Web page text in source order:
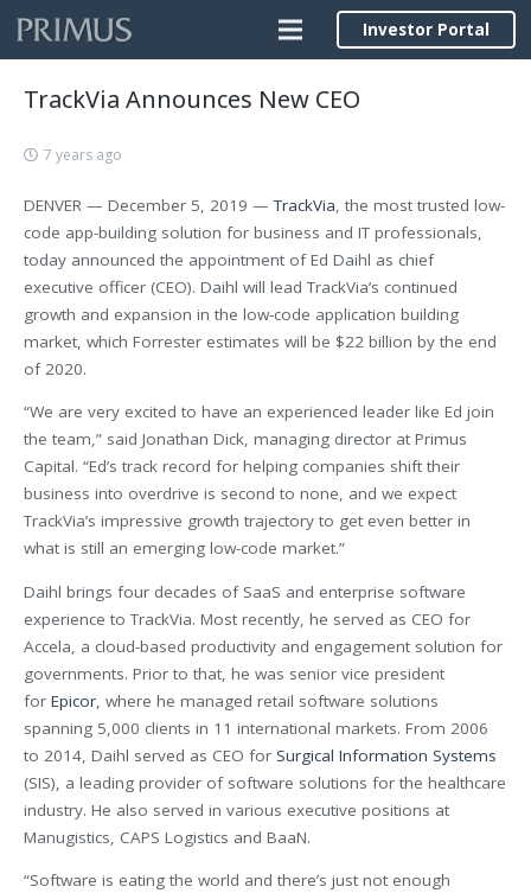
Investor Portal
TrackVia Announces New CEO
7 years ago
DENVER — December 5, 2019 — TrackVia, the most trusted low-
code app-building solution for business and IT professionals,
today announced the appointment of Ed Daihl as chief
executive officer (CEO). Daihl will lead TrackVia’s continued
growth and expansion in the low-code application building
market, which Forrester estimates will be $22 billion by the end
of 2020.
“We are very excited to have an experienced leader like Ed join
the team,” said Jonathan Dick, managing director at Primus
Capital. “Ed’s track record for helping companies shift their
business into overdrive is second to none, and we expect
TrackVia’s impressive growth trajectory to get even better in
what is still an emerging low-code market.”
Daihl brings four decades of SaaS and enterprise software
experience to TrackVia. Most recently, he served as CEO for
Accela, a cloud-based productivity and engagement solution for
governments. Prior to that, he was senior vice president
forEpicor, where he managed retail software solutions
spanning 5,000 clients in 11 international markets. From 2006
to 2014, Daihl served as CEO for Surgical Information Systems
(SIS), a leading provider of software solutions for the healthcare
industry. He also served in various executive positions at
Manugistics, CAPS Logistics and BaaN.
“Software is eating the world and there’s just not enough